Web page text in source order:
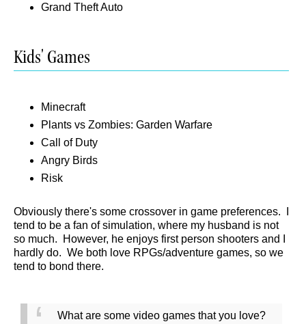
Grand Theft Auto
Kids' Games
Minecraft
Plants vs Zombies: Garden Warfare
Call of Duty
Angry Birds
Risk
Obviously there's some crossover in game preferences. I
tend to be a fan of simulation, where my husband is not
so much. However, he enjoys first person shooters and I
hardly do. We both love RPGs/adventure games, so we
tend to bond there.
What are some video games that you love?